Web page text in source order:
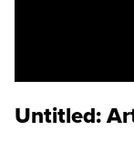
Untitled: